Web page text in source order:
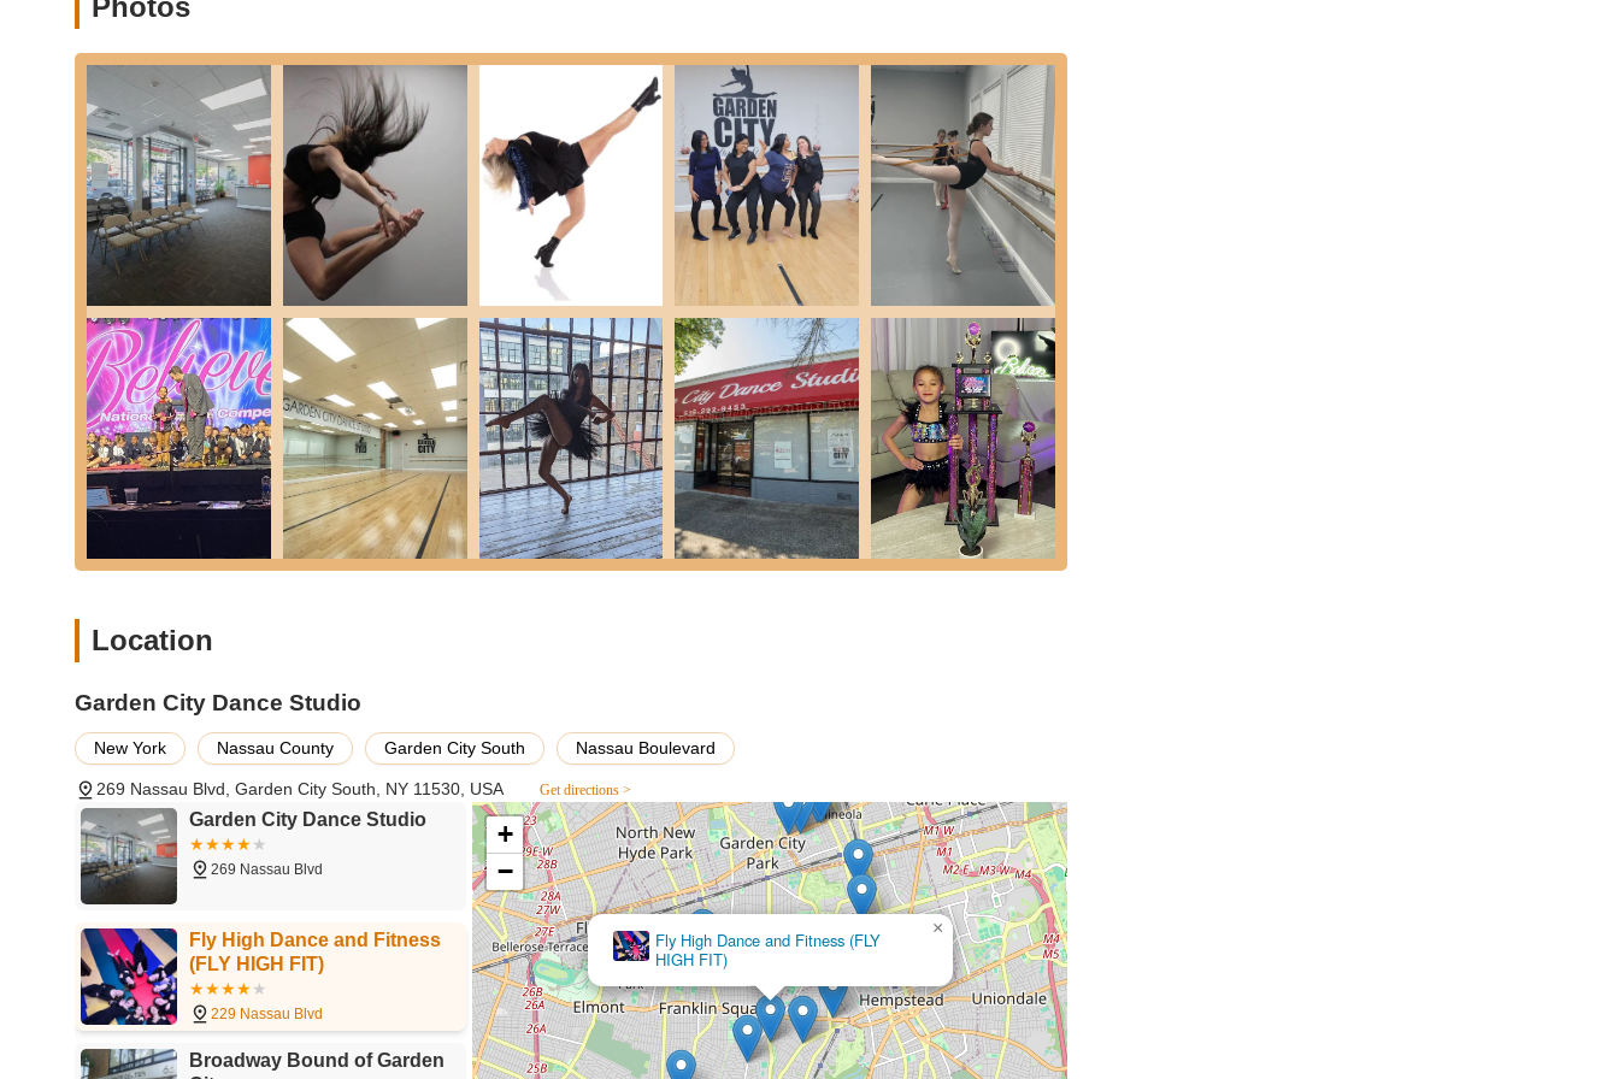
(Note: These are non-recital classes).
Jazz:Explores Traditional, Contemporary, and Broadway jazz styles, focusing on strength, flexibility, and technique
for various movements.
Jr. Hip Hop:Easy-to-follow street and funk style dances for younger students, teaching rhythm and basic hip-hop
movements.
Hip Hop:Age-appropriate choreography with a focus on rhythm, groove, and quality of movement, set to popular
music.
Lyrical: A blend of ballet technique that tells a story through elegant and soft movements, connecting to music lyrics.
Musical Theater:Training in acting, dance, and voice, focusing on songs from Broadway shows paired with theater
games and exercises.
Tap:Dedicated class for learning rhythms, patterns, and choreography using precise rhythmical foot movements,
requiring specific tap shoes.
Voice & Acting Lessons:In addition to dance, the studio also offers private voice and acting lessons, helping students
prepare for auditions or simply develop their talents in broader performing arts.
Performance Opportunities:Students have the opportunity to showcase their skills in annual recitals, providing invaluable
stage experience and boosting confidence.
This extensive curriculum ensures that every student, regardless of age or prior experience, can find a program that excites
and challenges them, fostering a comprehensive artistic education in a supportive environment.
features and highlights, which consistently earn rave reviews from students and parents alike. These elements contribute to a
Beautifully Finished, Spacious Dance Rooms:
floor types including professional wood and marley floors. These spaces are not only aesthetically pleasing but also
extremely spacious, providing ample room for dancers to move freely and safely.
Professional Sprung Dance Floors: A critical feature for dancer comfort and injury prevention, the studio is equipped with
professional sprung dance floors in all six classrooms. These specialized floors absorb impact, reducing strain on dancers'
bodies.
Exceptional Air Conditioning and Ventilation:The facility is fully air-conditioned, ensuring a comfortable environment
even during intense practice sessions. Furthermore, it features an advanced HVAC clean air system, guaranteeing that
each classroom is provided with fresh air at all times, a significant health and safety benefit.
Welcoming, Friendly, and Caring Staff:
The staff at Garden City Dance Studio is consistently described as "very
welcoming and friendly" and "super friendly and welcoming." Their warmth and caring approach create an inviting
atmosphere that makes every student feel comfortable and valued, contributing to a positive learning experience.
Robust Health and Safety Precautions: The studio implements rigorous safety measures that make students and parents
Location
Garden City Dance Studio
New York Nassau County Garden City South Nassau Boulevard
269 Nassau Blvd, Garden City South, NY 11530, USA Get directions >
Garden City Dance Studio
269 Nassau Blvd
Fly High Dance and Fitness
(FLY HIGH FIT)
229 Nassau Blvd
Broadway Bound of Garden
Broadway Bound of Garden City
+
−